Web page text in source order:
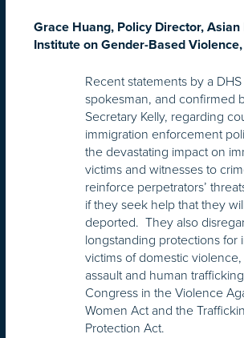
Grace Huang, Policy Director, Asian
Institute on Gender-Based Violence,
Recent statements by a DHS
spokesman, and confirmed
Secretary Kelly, regarding
immigration enforcement
the devastating impact on
victims and witnesses to
reinforce perpetrators’
if they seek help that they
deported. They also
longstanding protections for
victims of domestic
assault and human
Congress in the Violence
Women Act and the
Protection Act.